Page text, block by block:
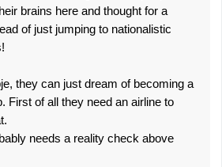
brains here and thought for a
of just jumping to nationalistic
they can just dream of becoming a
First of all they need an airline to
needs a reality check above